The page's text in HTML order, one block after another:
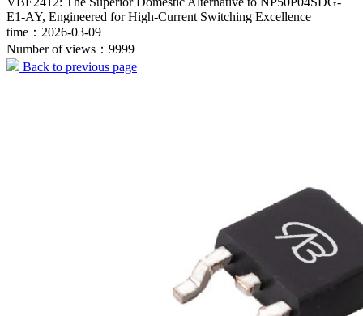
E1-AY, Engineered for High-Current Switching Excellence
time：2026-03-09
Number of views：9999
Back to previous page